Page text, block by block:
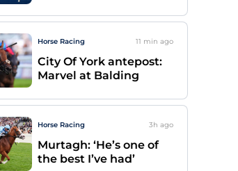
Horse Racing 11 min ago
City Of York antepost:
Marvel at Balding
Horse Racing 3h ago
Murtagh: ‘He’s one of
the best I’ve had’